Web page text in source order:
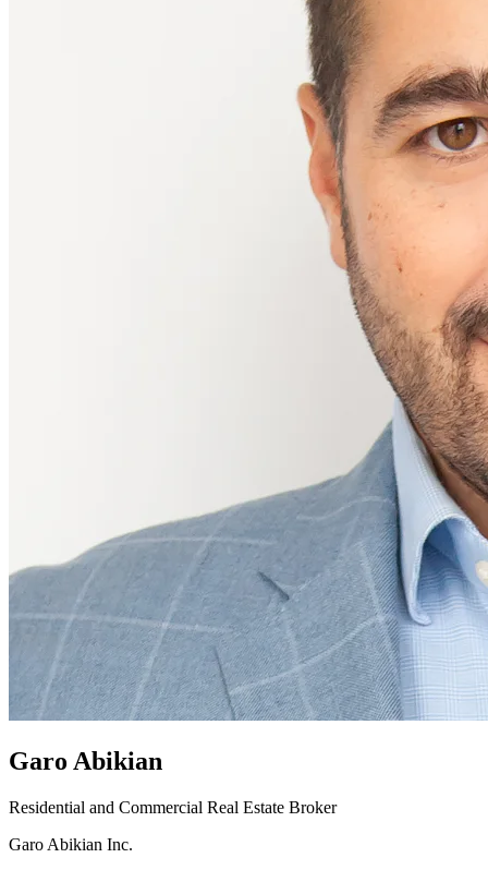
Garo Abikian
Residential and Commercial Real Estate Broker
Garo Abikian Inc.